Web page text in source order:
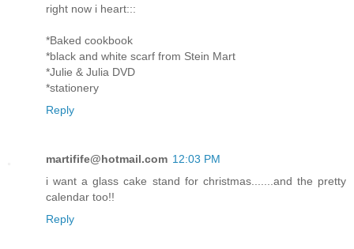
right now i heart:::
*Baked cookbook
*black and white scarf from Stein Mart
*Julie & Julia DVD
*stationery
Reply
martifife@hotmail.com 12:03 PM
i want a glass cake stand for christmas.......and the pretty
calendar too!!
Reply